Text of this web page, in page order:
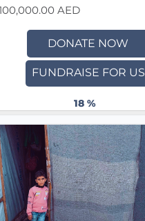
AED
DONATE NOW
FUNDRAISE FOR US
18 %